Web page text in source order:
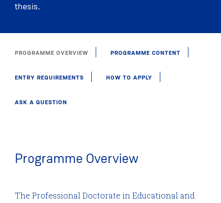
thesis.
PROGRAMME OVERVIEW PROGRAMME CONTENT
ENTRY REQUIREMENTS HOW TO APPLY
ASK A QUESTION
Programme Overview
The Professional Doctorate in Educational and